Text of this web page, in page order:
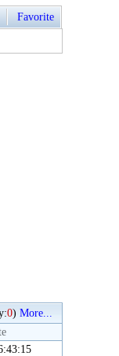
Favorite
0) More...